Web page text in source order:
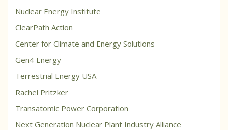
Nuclear Energy Institute
ClearPath Action
Center for Climate and Energy Solutions
Gen4 Energy
Terrestrial Energy USA
Rachel Pritzker
Transatomic Power Corporation
Next Generation Nuclear Plant Industry Alliance